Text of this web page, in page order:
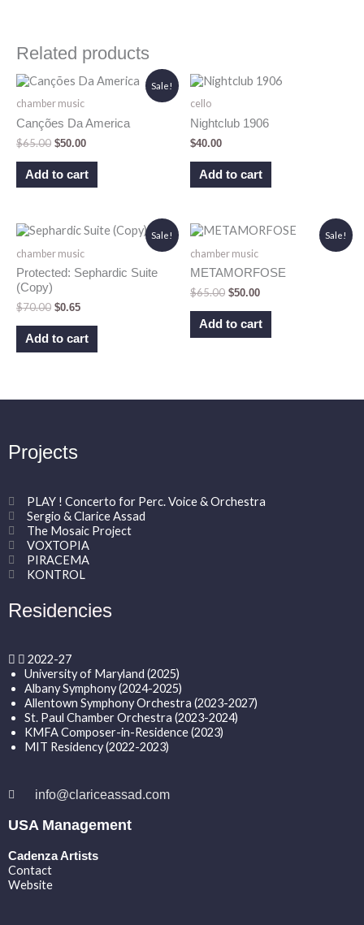
Related products
Sale!
chamber music
Canções Da America
$65.00
Original
was:
$65.00.
$50.00
Current
$50.00.
Add to cart
cello
Nightclub 1906
$40.00
Add to cart
Sale!
chamber music
Protected: Sephardic Suite
(Copy)
$70.00
Original
was:
$70.00.
$0.65
Current
is:
$0.65.
Add to cart
Sale!
chamber music
METAMORFOSE
$65.00
Original
was:
$65.00.
$50.00
Current
$50.00.
Add to cart
Projects
PLAY ! Concerto for Perc. Voice & Orchestra
Sergio & Clarice Assad
The Mosaic Project
VOXTOPIA
PIRACEMA
KONTROL
Residencies
2022-27
University of Maryland (2025)
Albany Symphony (2024-2025)
Allentown Symphony Orchestra (2023-2027)
St. Paul Chamber Orchestra (2023-2024)
KMFA Composer-in-Residence (2023)
MIT Residency (2022-2023)
info@clariceassad.com
USA Management
Cadenza Artists
Contact
Website